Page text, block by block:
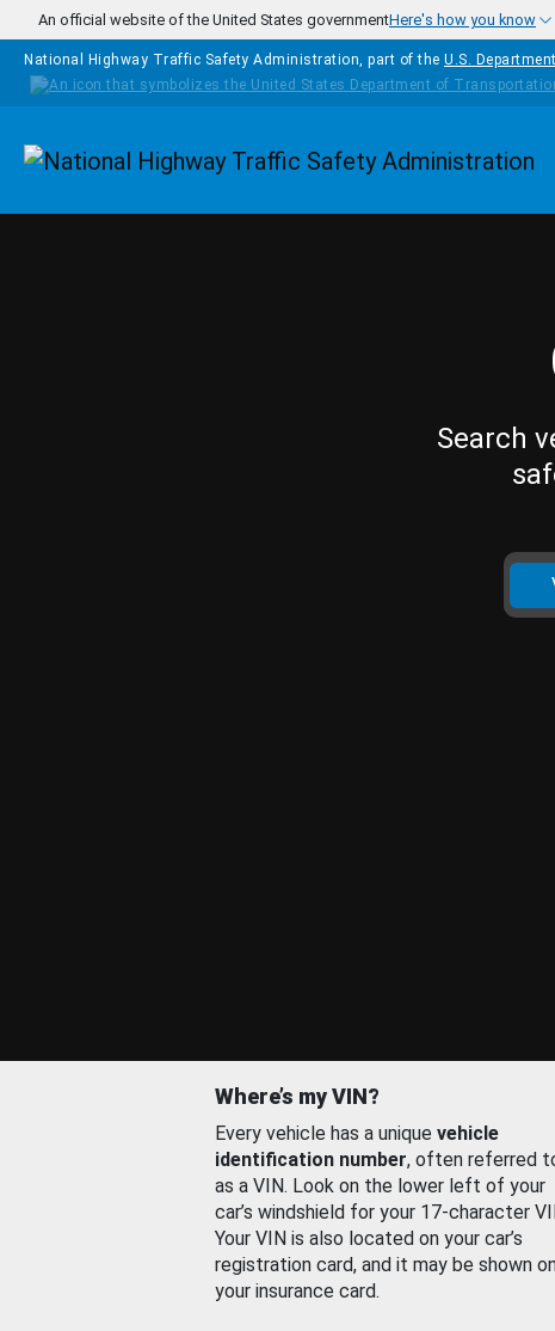
Skip to main content
An official website of the United States governmentHere's how you know
National Highway Traffic Safety Administration, part of the U.S.
Homepage
Search
Where’s my VIN?
Every vehicle has a unique vehicle
identification number, often referred
as a VIN. Look on the lower left of your
car’s windshield for your 17-character
Your VIN is also located on your car’s
registration card, and it may be shown
your insurance card.